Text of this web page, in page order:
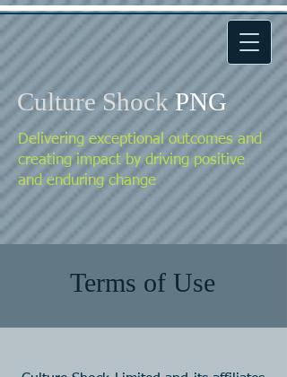
Culture Shock PNG
Delivering exceptional outcomes and
creating impact by driving positive
and enduring change
Terms of Use